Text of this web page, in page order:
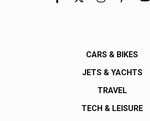
CARS & BIKES
JETS & YACHTS
TRAVEL
TECH & LEISURE